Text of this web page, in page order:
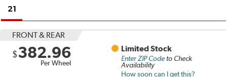
21
FRONT & REAR
$382.96
Per Wheel
Limited Stock
Enter ZIP Codeto Check
Availability
How soon can I get this?